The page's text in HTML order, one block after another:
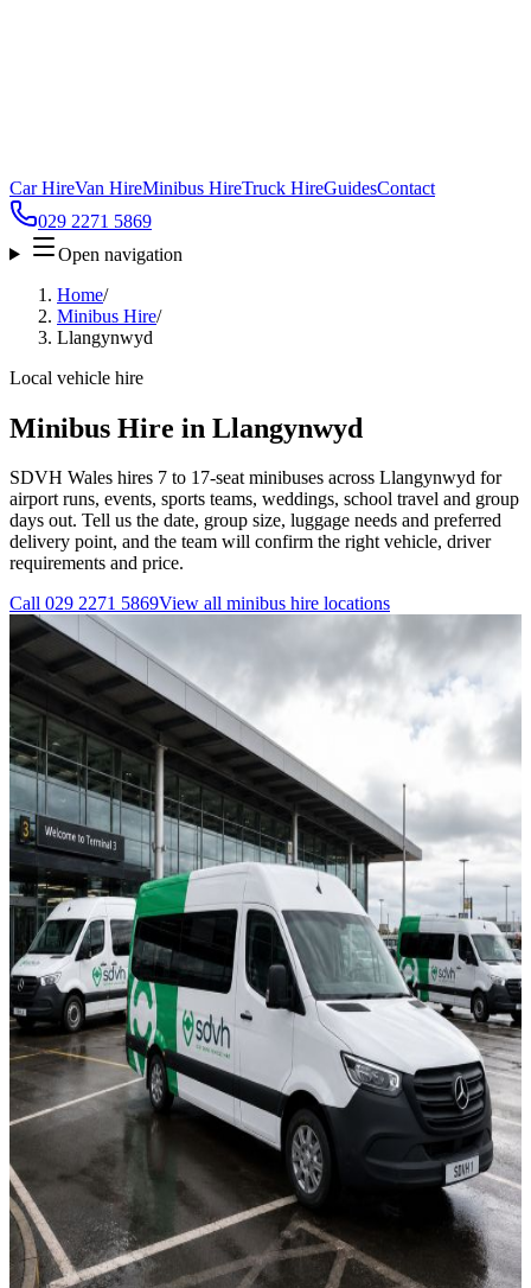
Car HireVan HireMinibus HireTruck HireGuidesContact
029 2271 5869
Open navigation
Home/
Minibus Hire/
Llangynwyd
Local vehicle hire
Minibus Hire in Llangynwyd
SDVH Wales hires 7 to 17-seat minibuses across Llangynwyd for
airport runs, events, sports teams, weddings, school travel and group
days out. Tell us the date, group size, luggage needs and preferred
delivery point, and the team will confirm the right vehicle, driver
requirements and price.
Call 029 2271 5869View all minibus hire locations